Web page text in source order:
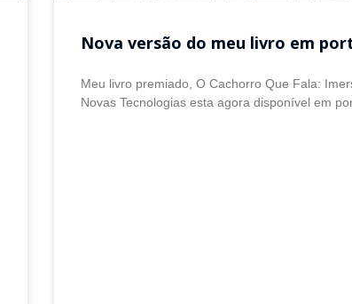
Nova versão do meu livro em
Meu livro premiado, O Cachorro Que Fala:
Novas Tecnologias esta agora disponível em